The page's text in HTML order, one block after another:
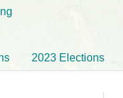
2023 Elections